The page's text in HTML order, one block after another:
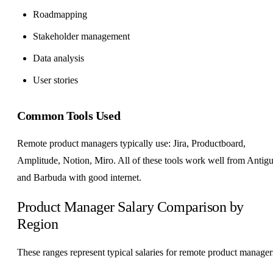
Roadmapping
Stakeholder management
Data analysis
User stories
Common Tools Used
Remote product managers typically use: Jira, Productboard,
Amplitude, Notion, Miro. All of these tools work well from
and Barbuda with good internet.
Product Manager Salary Comparison by
Region
These ranges represent typical salaries for remote product